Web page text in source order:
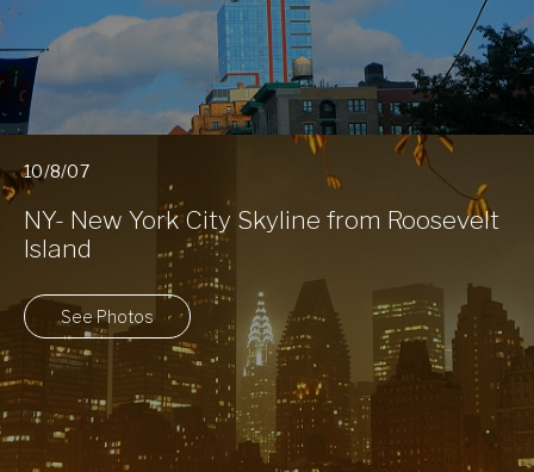
10/8/07
NY- New York City Skyline from Roosevelt
Island
See Photos